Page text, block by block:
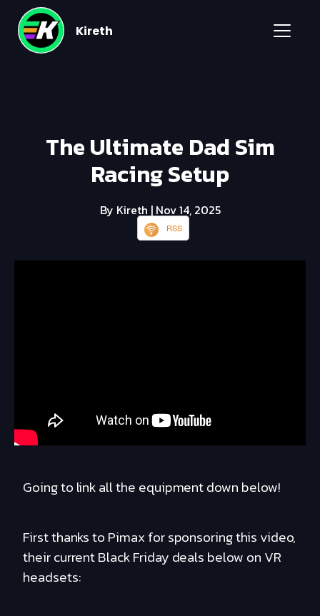
Kireth
The Ultimate Dad Sim
Racing Setup
By Kireth | Nov 14, 2025
RSS
Going to link all the equipment down below!
First thanks to Pimax for sponsoring this video,
their current Black Friday deals below on VR
headsets: